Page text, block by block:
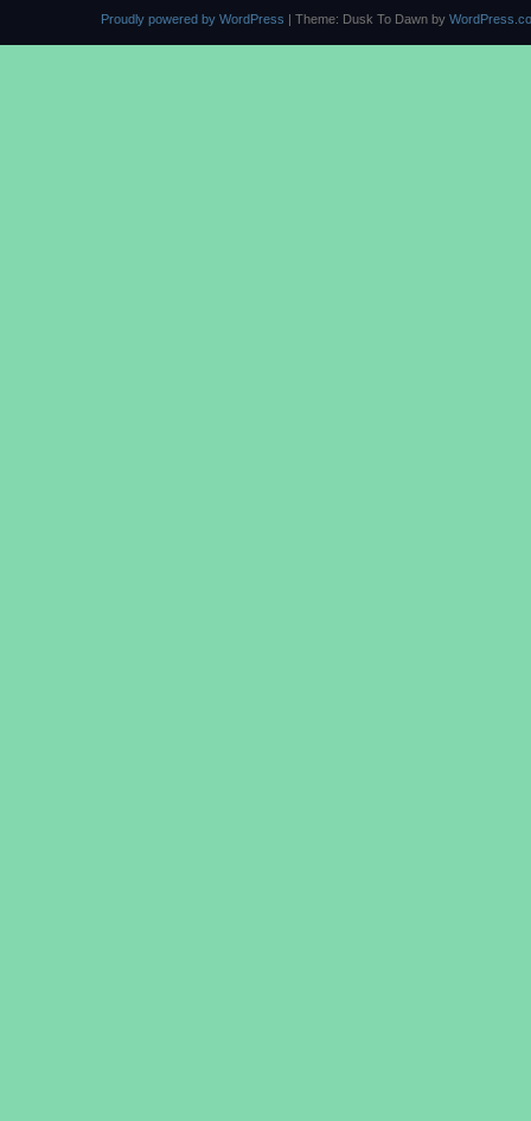
Proudly powered by WordPress | Theme: Dusk To Dawn by